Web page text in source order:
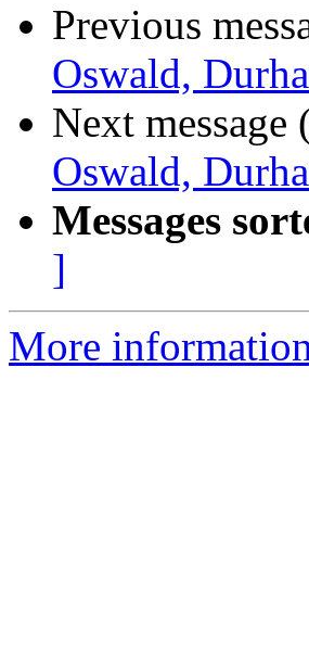
Previous
Oswald,
Next
Oswald,
Messages
]
More